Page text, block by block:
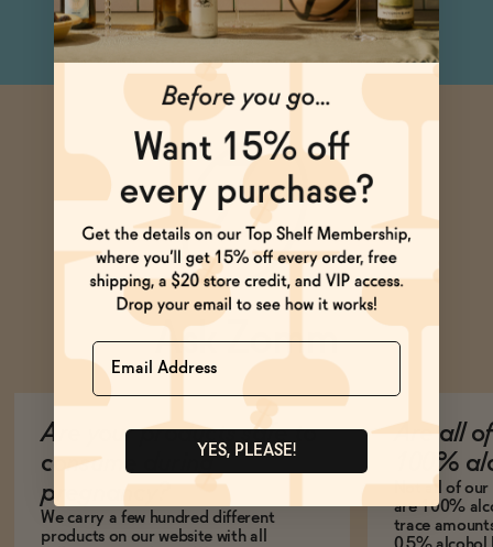
Ask Zomm
Are your products safe to
consume during
pregnancy?
We carry a few hundred different
products on our website with all
Are all
100%
Not all of our
are 100%
trace
Name
YES, PLEASE!